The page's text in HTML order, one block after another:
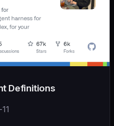
Definitions